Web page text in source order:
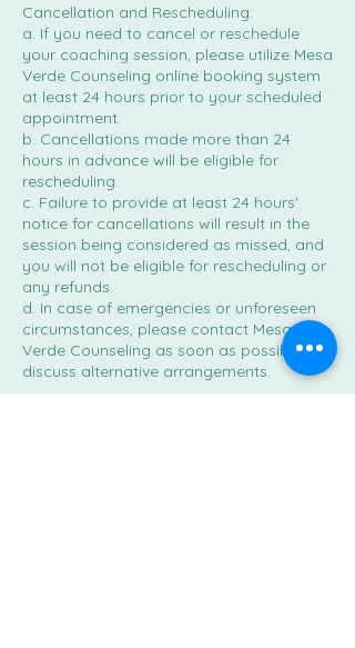
Cancellation and Rescheduling:
a. If you need to cancel or reschedule
your coaching session, please utilize Mesa
Verde Counseling online booking system
at least 24 hours prior to your scheduled
appointment.
b. Cancellations made more than 24
hours in advance will be eligible for
rescheduling.
c. Failure to provide at least 24 hours'
notice for cancellations will result in the
session being considered as missed, and
you will not be eligible for rescheduling or
any refunds.
d. In case of emergencies or unforeseen
circumstances, please contact Mesa
Verde Counseling as soon as possible to
discuss alternative arrangements.